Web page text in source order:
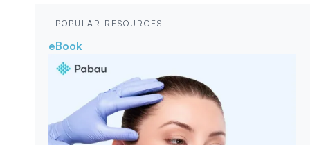
POPULAR RESOURCES
eBook